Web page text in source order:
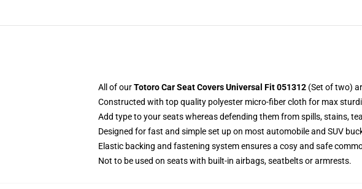
All of ourTotoro Car Seat Covers Universal Fit 051312 (Set of two)
Constructed with top quality polyester micro-fiber cloth for max
Add type to your seats whereas defending them from spills, stains,
Designed for fast and simple set up on most automobile and SUV
Elastic backing and fastening system ensures a cosy and safe
Not to be used on seats with built-in airbags, seatbelts or armrests.